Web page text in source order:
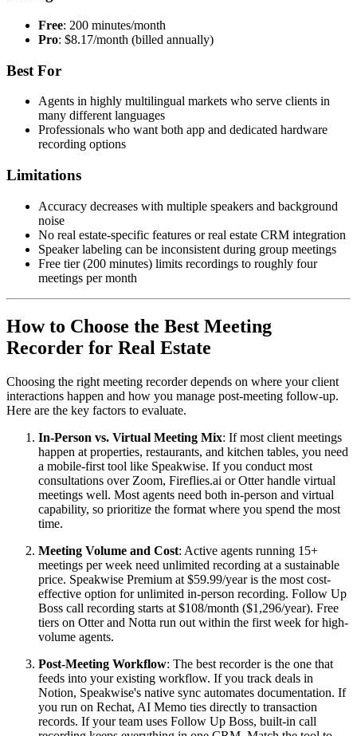
Free: 200 minutes/month
Pro: $8.17/month (billed annually)
Best For
Agents in highly multilingual markets who serve clients in
many different languages
Professionals who want both app and dedicated hardware
recording options
Limitations
Accuracy decreases with multiple speakers and background
noise
No real estate-specific features or real estate CRM integration
Speaker labeling can be inconsistent during group meetings
Free tier (200 minutes) limits recordings to roughly four
meetings per month
How to Choose the Best Meeting
Recorder for Real Estate
Choosing the right meeting recorder depends on where your client
interactions happen and how you manage post-meeting follow-up.
Here are the key factors to evaluate.
In-Person vs. Virtual Meeting Mix: If most client meetings
happen at properties, restaurants, and kitchen tables, you need
a mobile-first tool like Speakwise. If you conduct most
consultations over Zoom, Fireflies.ai or Otter handle virtual
meetings well. Most agents need both in-person and virtual
capability, so prioritize the format where you spend the most
time.
Meeting Volume and Cost: Active agents running 15+
meetings per week need unlimited recording at a sustainable
price. Speakwise Premium at $59.99/year is the most cost-
effective option for unlimited in-person recording. Follow Up
Boss call recording starts at $108/month ($1,296/year). Free
tiers on Otter and Notta run out within the first week for high-
volume agents.
Post-Meeting Workflow: The best recorder is the one that
feeds into your existing workflow. If you track deals in
Notion, Speakwise's native sync automates documentation. If
you run on Rechat, AI Memo ties directly to transaction
records. If your team uses Follow Up Boss, built-in call